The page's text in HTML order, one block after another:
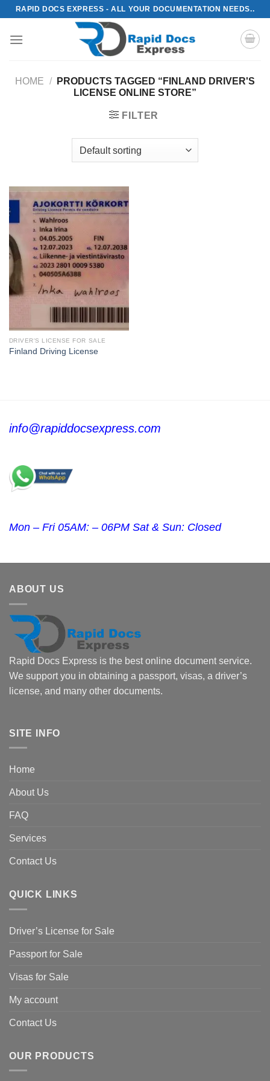
Skip
content
RAPID DOCS EXPRESS - ALL YOUR DOCUMENTATION NEEDS..
HOME /
PRODUCTS TAGGED “FINLAND DRIVER'S
LICENSE ONLINE STORE”
FILTER
DRIVER'S LICENSE FOR SALE
Finland Driving License
info@rapiddocsexpress.com
Mon – Fri 05AM: – 06PM Sat & Sun: Closed
ABOUT US
Rapid Docs Express is the best online document service.
We support you in obtaining a passport, visas, a driver’s
license, and many other documents.
SITE INFO
Home
About Us
FAQ
Services
Contact Us
QUICK LINKS
Driver’s License for Sale
Passport for Sale
Visas for Sale
My account
Contact Us
OUR PRODUCTS